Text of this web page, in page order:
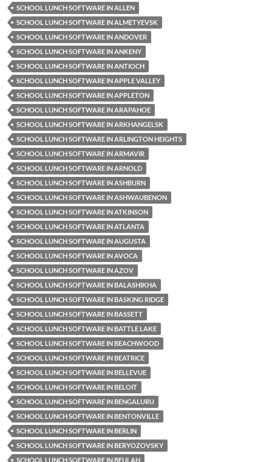
SCHOOL LUNCH SOFTWARE IN ALLEN
SCHOOL LUNCH SOFTWARE IN ALMETYEVSK
SCHOOL LUNCH SOFTWARE IN ANDOVER
SCHOOL LUNCH SOFTWARE IN ANKENY
SCHOOL LUNCH SOFTWARE IN ANTIOCH
SCHOOL LUNCH SOFTWARE IN APPLE VALLEY
SCHOOL LUNCH SOFTWARE IN APPLETON
SCHOOL LUNCH SOFTWARE IN ARAPAHOE
SCHOOL LUNCH SOFTWARE IN ARKHANGELSK
SCHOOL LUNCH SOFTWARE IN ARLINGTON HEIGHTS
SCHOOL LUNCH SOFTWARE IN ARMAVIR
SCHOOL LUNCH SOFTWARE IN ARNOLD
SCHOOL LUNCH SOFTWARE IN ASHBURN
SCHOOL LUNCH SOFTWARE IN ASHWAUBENON
SCHOOL LUNCH SOFTWARE IN ATKINSON
SCHOOL LUNCH SOFTWARE IN ATLANTA
SCHOOL LUNCH SOFTWARE IN AUGUSTA
SCHOOL LUNCH SOFTWARE IN AVOCA
SCHOOL LUNCH SOFTWARE IN AZOV
SCHOOL LUNCH SOFTWARE IN BALASHIKHA
SCHOOL LUNCH SOFTWARE IN BASKING RIDGE
SCHOOL LUNCH SOFTWARE IN BASSETT
SCHOOL LUNCH SOFTWARE IN BATTLE LAKE
SCHOOL LUNCH SOFTWARE IN BEACHWOOD
SCHOOL LUNCH SOFTWARE IN BEATRICE
SCHOOL LUNCH SOFTWARE IN BELLEVUE
SCHOOL LUNCH SOFTWARE IN BELOIT
SCHOOL LUNCH SOFTWARE IN BENGALURU
SCHOOL LUNCH SOFTWARE IN BENTONVILLE
SCHOOL LUNCH SOFTWARE IN BERLIN
SCHOOL LUNCH SOFTWARE IN BERYOZOVSKY
SCHOOL LUNCH SOFTWARE IN BEULAH